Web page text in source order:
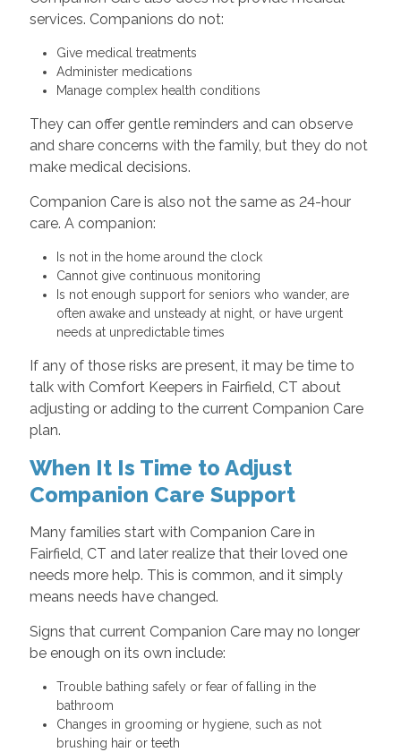
services. Companions do not:
Give medical treatments
Administer medications
Manage complex health conditions
They can offer gentle reminders and can observe
and share concerns with the family, but they do not
make medical decisions.
Companion Care is also not the same as 24-hour
care. A companion:
Is not in the home around the clock
Cannot give continuous monitoring
Is not enough support for seniors who wander, are
often awake and unsteady at night, or have urgent
needs at unpredictable times
If any of those risks are present, it may be time to
talk with Comfort Keepers in Fairfield, CT about
adjusting or adding to the current Companion Care
plan.
When It Is Time to Adjust
Companion Care Support
Many families start with Companion Care in
Fairfield, CT and later realize that their loved one
needs more help. This is common, and it simply
means needs have changed.
Signs that current Companion Care may no longer
be enough on its own include:
Trouble bathing safely or fear of falling in the
bathroom
Changes in grooming or hygiene, such as not
brushing hair or teeth